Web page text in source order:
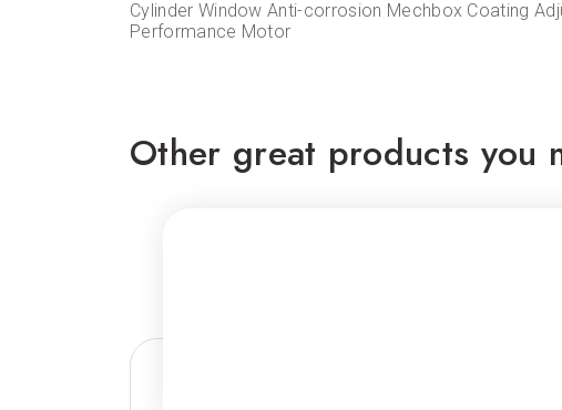
Cylinder Window Anti-corrosion Mechbox Coating
Performance Motor
Other great products you